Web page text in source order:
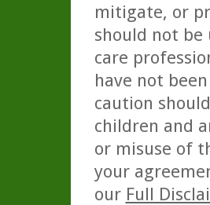
mitigate, or
should not be
care
have not
caution
children and
or misuse of
your
our Full